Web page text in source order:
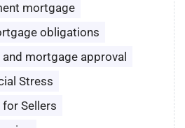
mortgage
obligations
mortgage approval
Stress
Sellers